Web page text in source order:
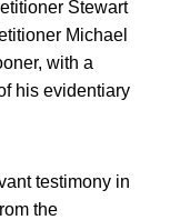
Stewart
Michael
with a
his evidentiary
testimony in
the